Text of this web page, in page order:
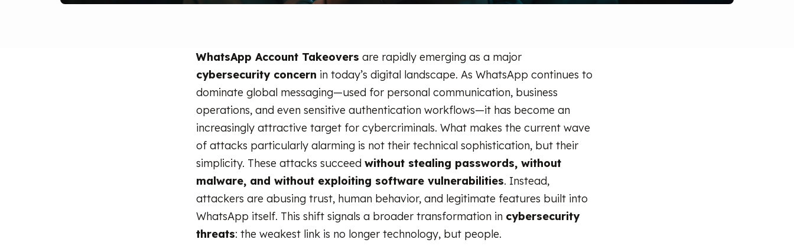
WhatsApp Account Takeovers are rapidly emerging as a major
cybersecurity concern in today’s digital landscape. As WhatsApp continues to
dominate global messaging—used for personal communication, business
operations, and even sensitive authentication workflows—it has become an
increasingly attractive target for cybercriminals. What makes the current wave
of attacks particularly alarming is not their technical sophistication, but their
simplicity. These attacks succeed without stealing passwords, without
malware, and without exploiting software vulnerabilities. Instead,
attackers are abusing trust, human behavior, and legitimate features built into
WhatsApp itself. This shift signals a broader transformation in cybersecurity
threats: the weakest link is no longer technology, but people.